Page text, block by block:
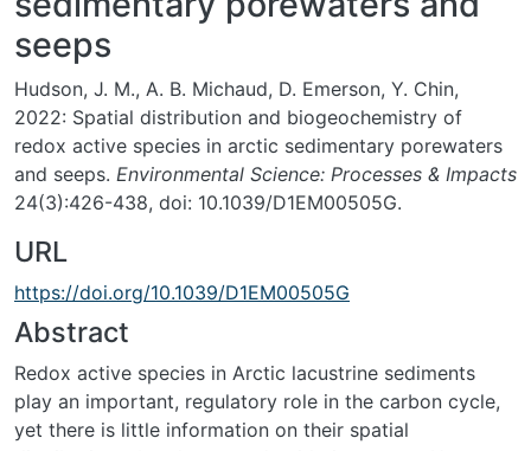
seeps
Hudson, J. M., A. B. Michaud, D. Emerson, Y. Chin,
2022: Spatial distribution and biogeochemistry of
redox active species in arctic sedimentary porewaters
and seeps. Environmental Science: Processes & Impacts
24(3):426-438, doi: 10.1039/D1EM00505G.
URL
https://doi.org/10.1039/D1EM00505G
Abstract
Redox active species in Arctic lacustrine sediments
play an important, regulatory role in the carbon cycle,
yet there is little information on their spatial